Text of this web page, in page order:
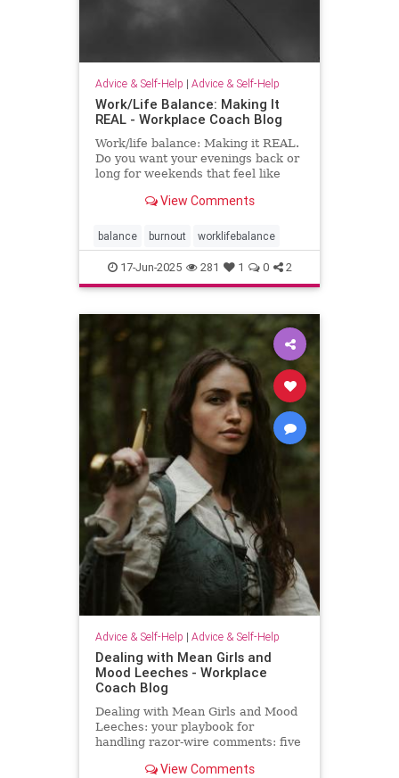
Advice & Self-Help | Advice & Self-Help
Work/Life Balance: Making It
REAL - Workplace Coach Blog
Work/life balance: Making it REAL.
Do you want your evenings back or
long for weekends that feel like
View Comments
balance burnout worklifebalance
17-Jun-2025 281 1 0 2
Advice & Self-Help | Advice & Self-Help
Dealing with Mean Girls and
Mood Leeches - Workplace
Coach Blog
Dealing with Mean Girls and Mood
Leeches: your playbook for
handling razor-wire comments: five
View Comments